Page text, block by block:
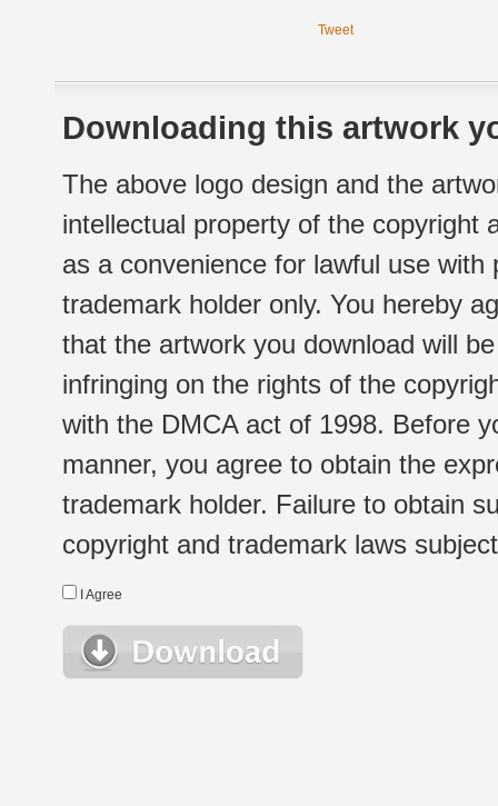
Tweet
Downloading this artwork
The above logo design and the
intellectual property of the copyright
as a convenience for lawful use
trademark holder only. You hereby
that the artwork you download will
infringing on the rights of the
with the DMCA act of 1998. Before
manner, you agree to obtain the
trademark holder. Failure to obtain
copyright and trademark laws
I Agree